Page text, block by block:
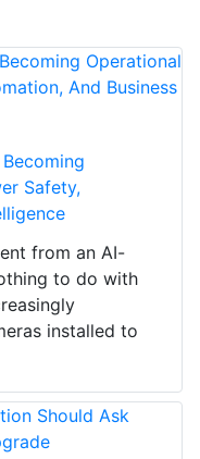
Safety,
from an AI-
to do with
installed to